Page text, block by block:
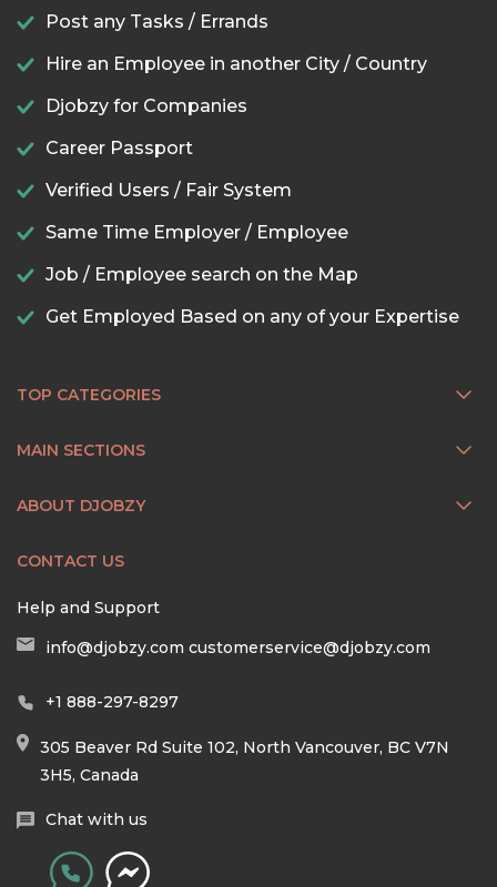
Post any Tasks / Errands
Hire an Employee in another City / Country
Djobzy for Companies
Career Passport
Verified Users / Fair System
Same Time Employer / Employee
Job / Employee search on the Map
Get Employed Based on any of your Expertise
TOP CATEGORIES
MAIN SECTIONS
ABOUT DJOBZY
CONTACT US
Help and Support
info@djobzy.com customerservice@djobzy.com
+1 888-297-8297
305 Beaver Rd Suite 102, North Vancouver, BC V7N
3H5, Canada
Chat with us